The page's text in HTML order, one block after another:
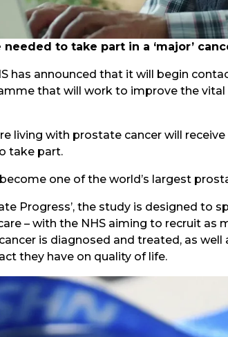
to take part in a ‘major’
has announced that it will begin
that will work to improve the
living with prostate cancer will
take part.
one of the world’s largest
Progress’, the study is designed to
– with the NHS aiming to recruit as
is diagnosed and treated, as
they have on quality of life.